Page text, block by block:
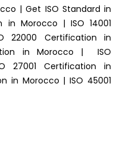
| Get ISO Standard in
in Morocco | ISO 14001
22000 Certification in
in Morocco | ISO
27001 Certification in
in Morocco | ISO 45001